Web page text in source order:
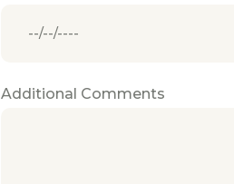
Additional Comments